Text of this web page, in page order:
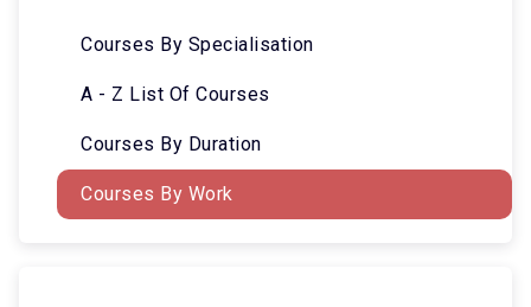
Courses By Specialisation
A - Z List Of Courses
Courses By Duration
Courses By Work